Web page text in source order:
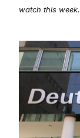
watch this week.